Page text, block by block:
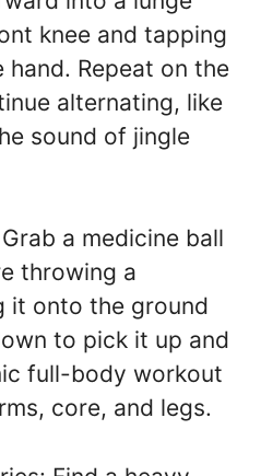
knee and tapping
Repeat on the
alternating, like
sound of jingle
a medicine ball
throwing a
it onto the ground
to pick it up and
full-body workout
core, and legs.